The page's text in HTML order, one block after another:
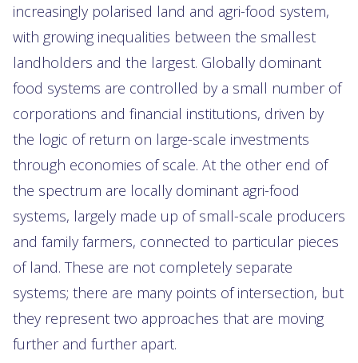
increasingly polarised land and agri-food system,
with growing inequalities between the smallest
landholders and the largest. Globally dominant
food systems are controlled by a small number of
corporations and financial institutions, driven by
the logic of return on large-scale investments
through economies of scale. At the other end of
the spectrum are locally dominant agri-food
systems, largely made up of small-scale producers
and family farmers, connected to particular pieces
of land. These are not completely separate
systems; there are many points of intersection, but
they represent two approaches that are moving
further and further apart.